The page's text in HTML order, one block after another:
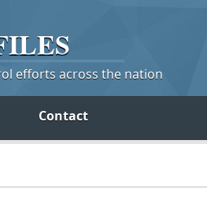
efforts across the nation
Contact